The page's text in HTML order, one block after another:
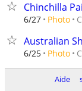
Chinchilla
6/27 Photo
Australian
6/25 Photo
Aide